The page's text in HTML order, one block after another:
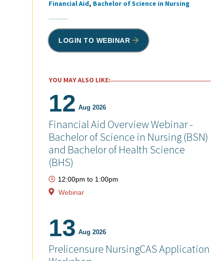
Tags
Financial Aid Bachelor of Science in Nursing
LOGIN TO WEBINAR
YOU MAY ALSO LIKE:
12 Aug 2026
Financial Aid Overview Webinar -
Bachelor of Science in Nursing (BSN)
and Bachelor of Health Science
(BHS)
12:00pm to 1:00pm
Webinar
13 Aug 2026
Prelicensure NursingCAS Application